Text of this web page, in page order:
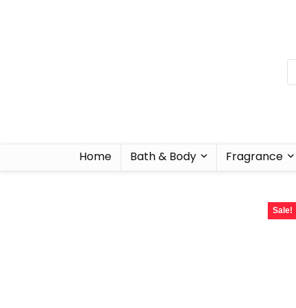
Home Bath & Body Fragrance
Sale!